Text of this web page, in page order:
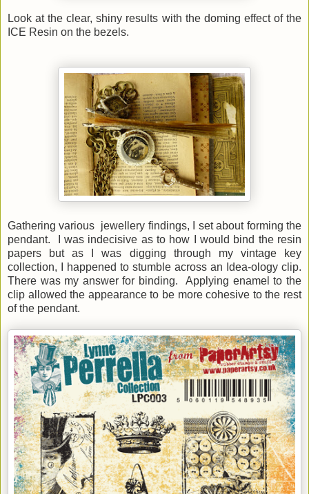
Look at the clear, shiny results with the doming effect of the
ICE Resin on the bezels.
Gathering various jewellery findings, I set about forming the
pendant. I was indecisive as to how I would bind the resin
papers but as I was digging through my vintage key
collection, I happened to stumble across an Idea-ology clip.
There was my answer for binding. Applying enamel to the
clip allowed the appearance to be more cohesive to the rest
of the pendant.